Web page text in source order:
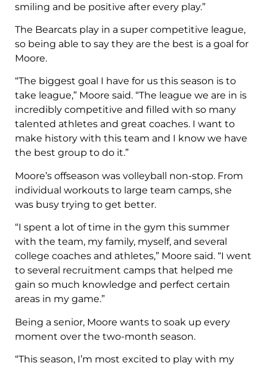
smiling and be positive after every play.”
The Bearcats play in a super competitive league,
so being able to say they are the best is a goal for
Moore.
“The biggest goal I have for us this season is to
take league,” Moore said. “The league we are in is
incredibly competitive and filled with so many
talented athletes and great coaches. I want to
make history with this team and I know we have
the best group to do it.”
Moore’s offseason was volleyball non-stop. From
individual workouts to large team camps, she
was busy trying to get better.
“I spent a lot of time in the gym this summer
with the team, my family, myself, and several
college coaches and athletes,” Moore said. “I went
to several recruitment camps that helped me
gain so much knowledge and perfect certain
areas in my game.”
Being a senior, Moore wants to soak up every
moment over the two-month season.
“This season, I’m most excited to play with my